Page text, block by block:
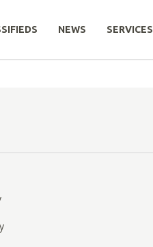
NEWS SERVICES